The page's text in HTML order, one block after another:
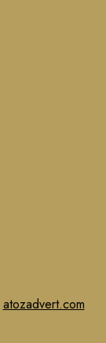
atozadvert.com